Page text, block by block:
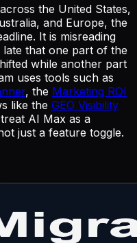
the United States,
and Europe, the
It is misreading
late that one part of the
while another part
uses tools such as
, the Marketing ROI
like the GEO Visibility
AI Max as a
just a feature toggle.